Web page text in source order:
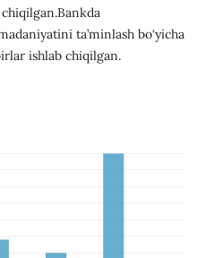
ta’minlash bo‘yicha
ishlab chiqilgan.